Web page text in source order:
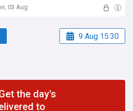
03 Aug
9 Aug 15:30
the day's
to